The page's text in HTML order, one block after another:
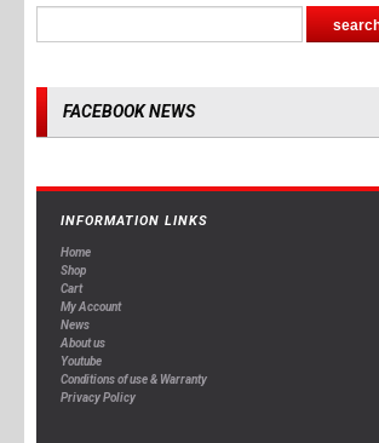
FACEBOOK NEWS
INFORMATION LINKS
Home
Shop
Cart
My Account
News
About us
Youtube
Conditions of use & Warranty
Privacy Policy